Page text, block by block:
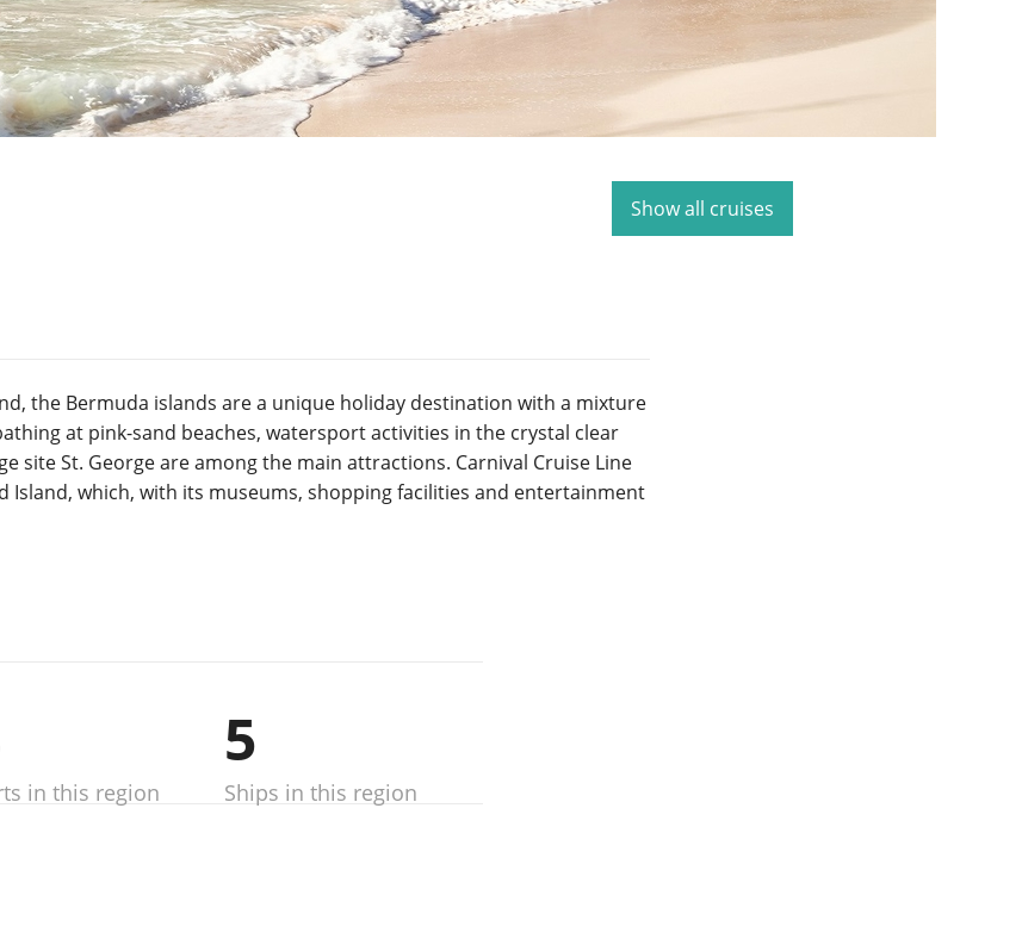
Show all cruises
the Bermuda islands are a unique holiday destination with a mixture
at pink-sand beaches, watersport activities in the crystal clear
site St. George are among the main attractions. Carnival Cruise Line
Island, which, with its museums, shopping facilities and entertainment
in this region
5
Ships in this region